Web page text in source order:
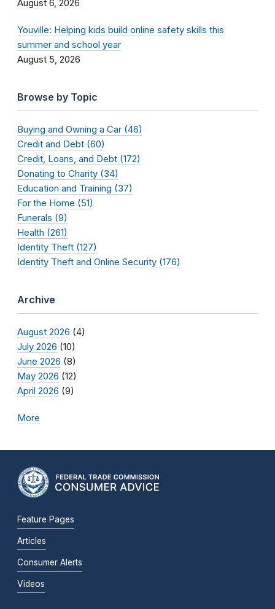
August 6, 2026
Youville: Helping kids build online safety skills this
summer and school year
August 5, 2026
Browse by Topic
Buying and Owning a Car (46)
Credit and Debt (60)
Credit, Loans, and Debt (172)
Donating to Charity (34)
Education and Training (37)
For the Home (51)
Funerals (9)
Health (261)
Identity Theft (127)
Identity Theft and Online Security (176)
Archive
August 2026 (4)
July 2026 (10)
June 2026 (8)
May 2026 (12)
April 2026 (9)
More
Feature Pages
Articles
Consumer Alerts
Videos